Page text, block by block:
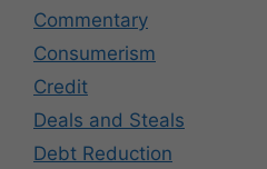
Commentary
Consumerism
Credit
Deals and Steals
Debt Reduction